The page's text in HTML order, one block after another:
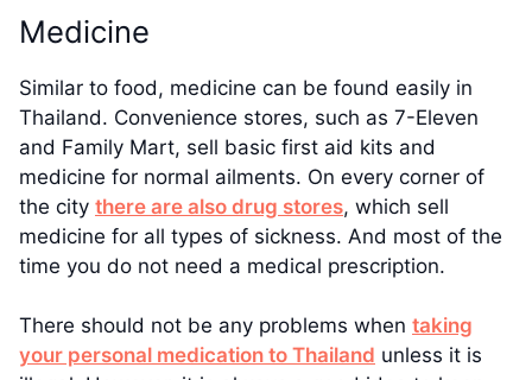
Medicine
Similar to food, medicine can be found easily in
Thailand. Convenience stores, such as 7-Eleven
and Family Mart, sell basic first aid kits and
medicine for normal ailments. On every corner of
the city there are also drug stores, which sell
medicine for all types of sickness. And most of the
time you do not need a medical prescription.
There should not be any problems when taking
your personal medication to Thailand unless it is